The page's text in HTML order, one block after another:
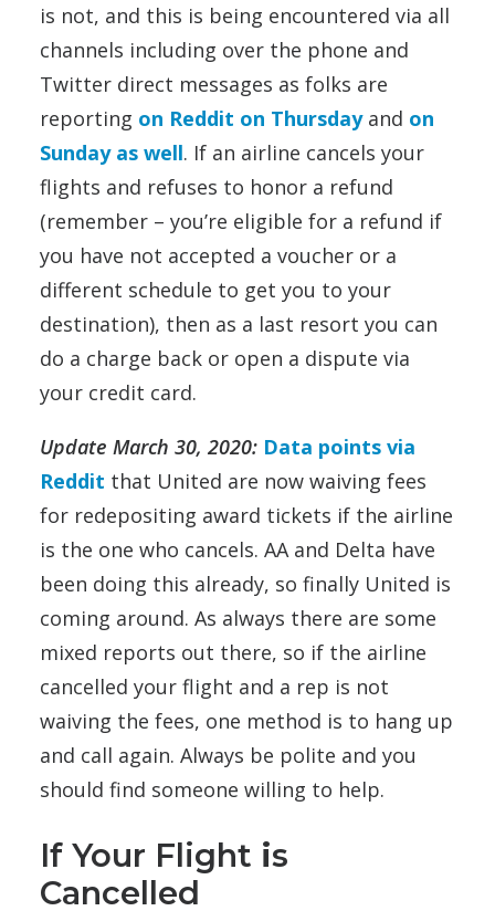
is not, and this is being encountered via all
channels including over the phone and
Twitter direct messages as folks are
reporting on Reddit on Thursday and on
Sunday as well. If an airline cancels your
flights and refuses to honor a refund
(remember – you’re eligible for a refund if
you have not accepted a voucher or a
different schedule to get you to your
destination), then as a last resort you can
do a charge back or open a dispute via
your credit card.
Update March 30, 2020: Data points via
Reddit that United are now waiving fees
for redepositing award tickets if the airline
is the one who cancels. AA and Delta have
been doing this already, so finally United is
coming around. As always there are some
mixed reports out there, so if the airline
cancelled your flight and a rep is not
waiving the fees, one method is to hang up
and call again. Always be polite and you
should find someone willing to help.
If Your Flight is
Cancelled